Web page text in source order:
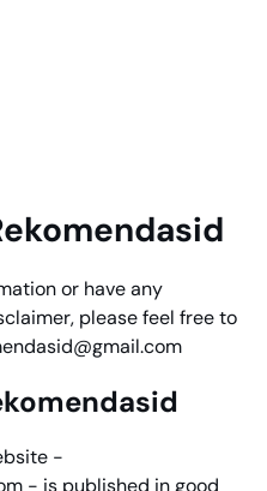
or have any
please feel free to
-
- is published in good